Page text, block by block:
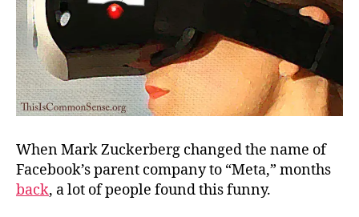
When Mark Zuckerberg changed the name of
Facebook’s parent company to “Meta,” months
back, a lot of people found this funny.